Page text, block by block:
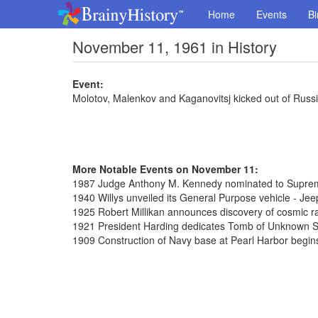
Home Events
November 11, 1961 in History
Event:
Molotov, Malenkov and Kaganovitsj kicked out of
More Notable Events on November 11:
1987 Judge Anthony M. Kennedy nominated to
1940 Willys unveiled its General Purpose vehicle -
1925 Robert Millikan announces discovery of cosmic
1921 President Harding dedicates Tomb of Unknown
1909 Construction of Navy base at Pearl Harbor